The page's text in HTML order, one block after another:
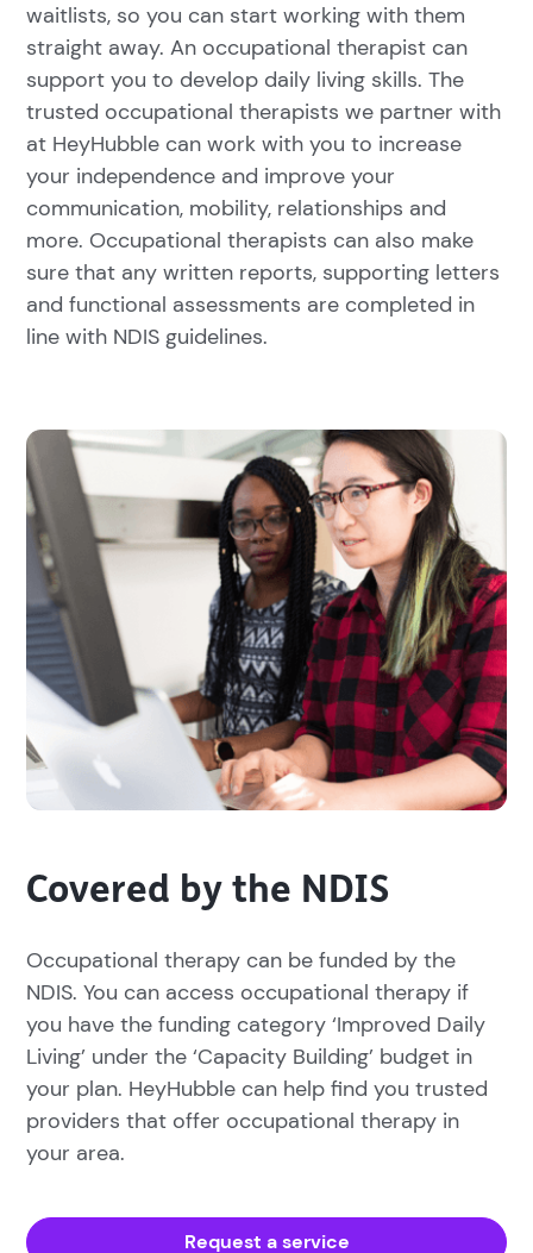
waitlists, so you can start working with them
straight away. An occupational therapist can
support you to develop daily living skills. The
trusted occupational therapists we partner with
at HeyHubble can work with you to increase
your independence and improve your
communication, mobility, relationships and
more. Occupational therapists can also make
sure that any written reports, supporting letters
and functional assessments are completed in
line with NDIS guidelines.
Covered by the NDIS
Occupational therapy can be funded by the
NDIS. You can access occupational therapy if
you have the funding category ‘Improved Daily
Living’ under the ‘Capacity Building’ budget in
your plan. HeyHubble can help find you trusted
providers that offer occupational therapy in
your area.
Request a service